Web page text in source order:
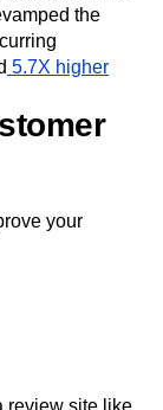
the
5.7X higher
your
review site like